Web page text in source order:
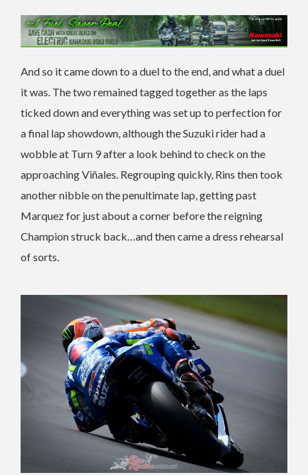
And so it came down to a duel to the end, and what a duel
it was. The two remained tagged together as the laps
ticked down and everything was set up to perfection for
a final lap showdown, although the Suzuki rider had a
wobble at Turn 9 after a look behind to check on the
approaching Viñales. Regrouping quickly, Rins then took
another nibble on the penultimate lap, getting past
Marquez for just about a corner before the reigning
Champion struck back…and then came a dress rehearsal
of sorts.